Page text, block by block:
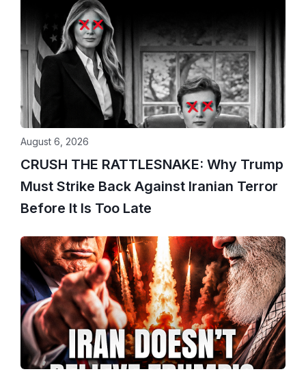
CRUSH THE RATTLESNAKE: Why Trump
Must Strike Back Against Iranian Terror
Before It Is Too Late
August 6, 2026